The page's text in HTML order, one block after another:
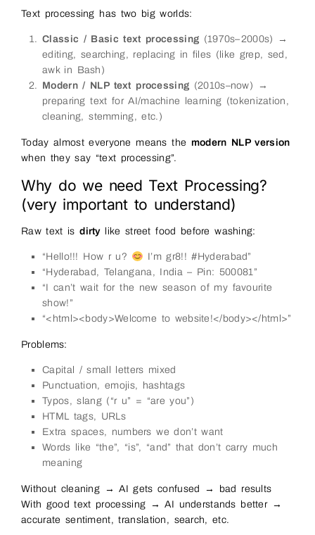
Text processing has two big worlds:
Classic / Basic text processing (1970s–2000s) →
editing, searching, replacing in files (like grep, sed,
awk in Bash)
Modern / NLP text processing (2010s–now) →
preparing text for AI/machine learning (tokenization,
cleaning, stemming, etc.)
Today almost everyone means the modern NLP version
when they say “text processing”.
Why do we need Text Processing?
(very important to understand)
Raw text isdirtylike street food before washing:
“Hello!!! How r u?
I’m gr8!! #Hyderabad”
“Hyderabad, Telangana, India – Pin: 500081”
“I can’t wait for the new season of my favourite
show!”
“<html><body>Welcome to website!</body></html>”
Problems:
Capital / small letters mixed
Punctuation, emojis, hashtags
Typos, slang (“r u” = “are you”)
HTML tags, URLs
Extra spaces, numbers we don’t want
Words like “the”, “is”, “and” that don’t carry much
meaning
Without cleaning → AI gets confused → bad results
With good text processing → AI understands better →
accurate sentiment, translation, search, etc.